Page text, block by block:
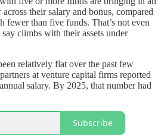
their salary and bonus, compared
fewer than five funds. That’s not even
climbs with their assets under
relatively flat over the past few
at venture capital firms reported
salary. By 2025, that number had
Subscribe